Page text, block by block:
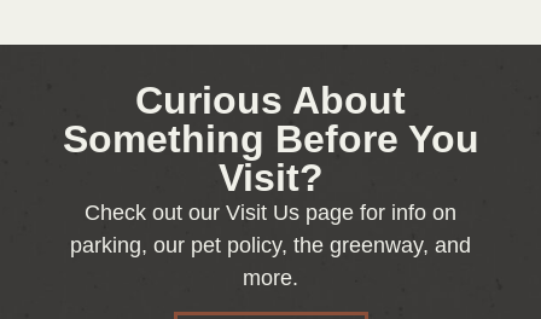
Curious About
Something Before You
Visit?
Check out our Visit Us page for info on
parking, our pet policy, the greenway, and
more.